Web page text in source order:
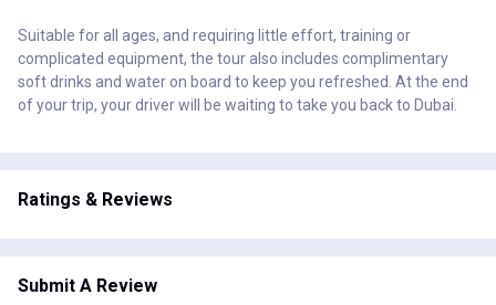
Suitable for all ages, and requiring little effort, training or
complicated equipment, the tour also includes complimentary
soft drinks and water on board to keep you refreshed. At the end
of your trip, your driver will be waiting to take you back to Dubai.
Ratings & Reviews
Submit A Review